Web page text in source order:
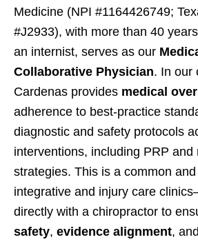
Medicine (NPI #1164426749;
#J2933), with more than 40
an internist, serves as our
Collaborative Physician. In our
Cardenas provides medical
adherence to best-practice
diagnostic and safety protocols
interventions, including PRP and
strategies. This is a common
integrative and injury care
directly with a chiropractor to
safety, evidence alignment, and